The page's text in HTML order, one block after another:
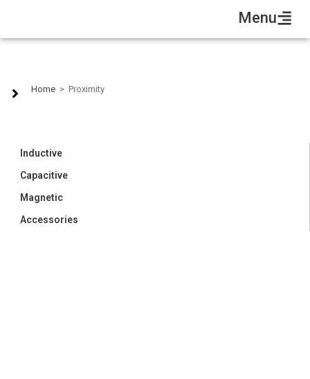
Menu
Home > Proximity
Inductive
Capacitive
Magnetic
Accessories